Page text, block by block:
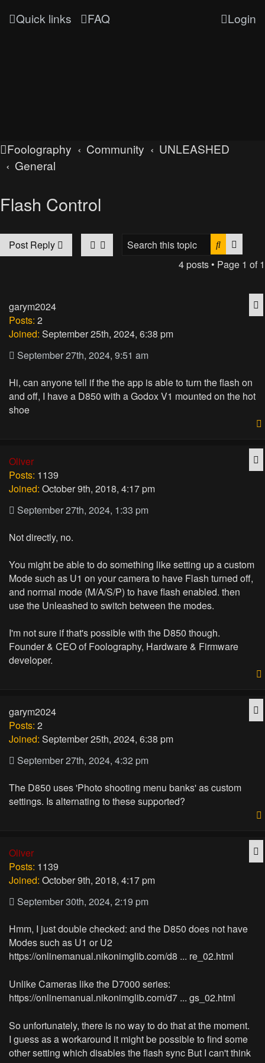
Quick links FAQ Login
Foolography Community
UNLEASHED
General
Flash Control
Post Reply Search
4 posts • Page 1 of1
garym2024
Posts: 2
Joined: September 25th, 2024, 6:38 pm
September 27th, 2024, 9:51 am
Hi, can anyone tell if the the app is able to turn the flash on
and off, I have a D850 with a Godox V1 mounted on the hot
shoe
Oliver
Posts: 1139
Joined: October 9th, 2018, 4:17 pm
September 27th, 2024, 1:33 pm
Not directly, no.
You might be able to do something like setting up a custom
Mode such as U1 on your camera to have Flash turned off,
and normal mode (M/A/S/P) to have flash enabled. then
use the Unleashed to switch between the modes.
I'm not sure if that's possible with the D850 though.
Founder & CEO of Foolography, Hardware & Firmware
developer.
garym2024
Posts: 2
Joined: September 25th, 2024, 6:38 pm
September 27th, 2024, 4:32 pm
The D850 uses 'Photo shooting menu banks' as custom
settings. Is alternating to these supported?
Oliver
Posts: 1139
Joined: October 9th, 2018, 4:17 pm
September 30th, 2024, 2:19 pm
Hmm, I just double checked: and the D850 does not have
Modes such as U1 or U2
https://onlinemanual.nikonimglib.com/d8 ... re_02.html
Unlike Cameras like the D7000 series:
https://onlinemanual.nikonimglib.com/d7 ... gs_02.html
So unfortunately, there is no way to do that at the moment.
I guess as a workaround it might be possible to find some
other setting which disables the flash sync But I can't think